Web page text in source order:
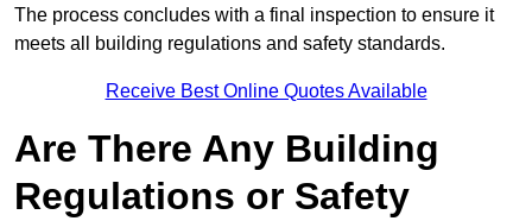
The process concludes with a final inspection to ensure it
meets all building regulations and safety standards.
Receive Best Online Quotes Available
Are There Any Building
Regulations or Safety